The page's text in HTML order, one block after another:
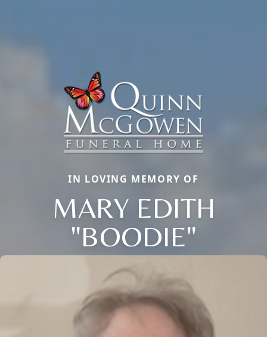
IN LOVING MEMORY OF
MARY EDITH
"BOODIE"